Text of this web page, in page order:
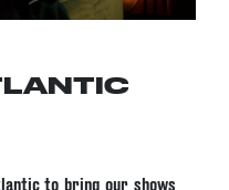
to bring our shows